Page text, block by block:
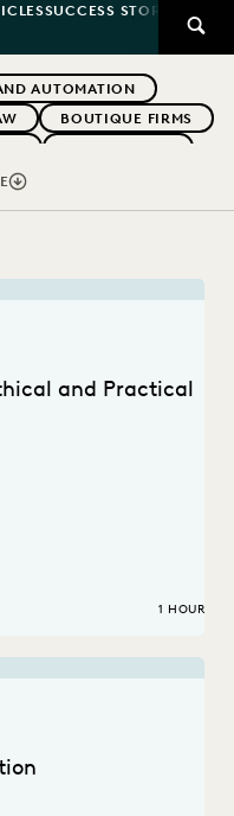
SUCCESS STORIES
AUTOMATION
BOUTIQUE FIRMS
COLLABORATION
CONTROL
TRENDS
LAW FIRMS
GENERATION
UK AND EUROPE
and Practical
1 HOUR